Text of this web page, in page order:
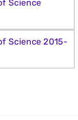
Science
Science 2015-